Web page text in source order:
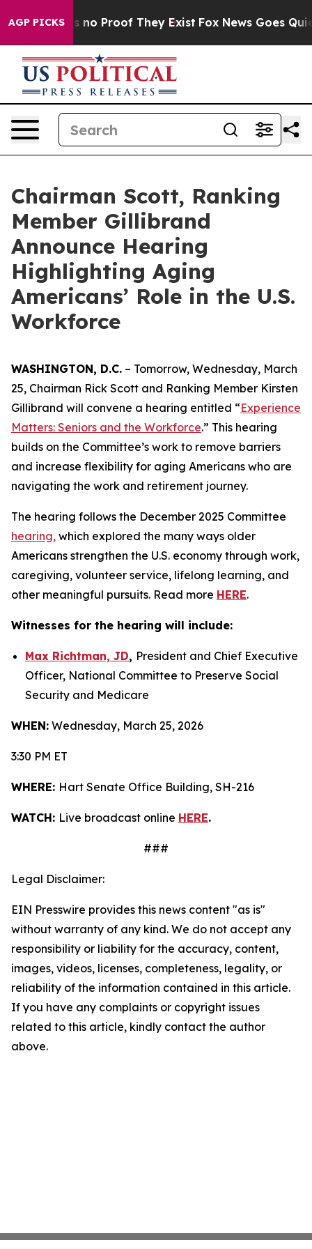
AGP PICKS
but Offers no Proof They Exist Fox News Goes
Chairman Scott, Ranking
Member Gillibrand
Announce Hearing
Highlighting Aging
Americans’ Role in the U.S.
Workforce
WASHINGTON, D.C. – Tomorrow, Wednesday, March
25, Chairman Rick Scott and Ranking Member Kirsten
Gillibrand will convene a hearing entitled “Experience
Matters: Seniors and the Workforce.” This hearing
builds on the Committee’s work to remove barriers
and increase flexibility for aging Americans who are
navigating the work and retirement journey.
The hearing follows the December 2025 Committee
hearing, which explored the many ways older
Americans strengthen the U.S. economy through work,
caregiving, volunteer service, lifelong learning, and
other meaningful pursuits. Read more HERE.
Witnesses for the hearing will include:
Max Richtman, JD, President and Chief Executive
Officer, National Committee to Preserve Social
Security and Medicare
WHEN: Wednesday, March 25, 2026
3:30 PM ET
WHERE: Hart Senate Office Building, SH-216
WATCH: Live broadcast online HERE.
###
Legal Disclaimer:
EIN Presswire provides this news content "as is"
without warranty of any kind. We do not accept any
responsibility or liability for the accuracy, content,
images, videos, licenses, completeness, legality, or
reliability of the information contained in this article.
If you have any complaints or copyright issues
related to this article, kindly contact the author
above.